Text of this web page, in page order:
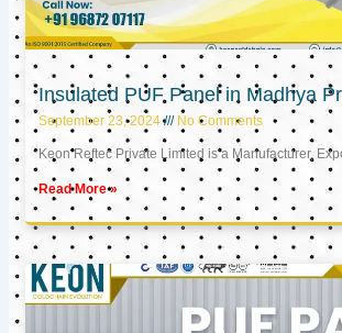
Insulated PUF Panel in Madhya
September 23, 2024 No Comments
Keon Reftec Private Limited is a Manufacturer,
Read More »